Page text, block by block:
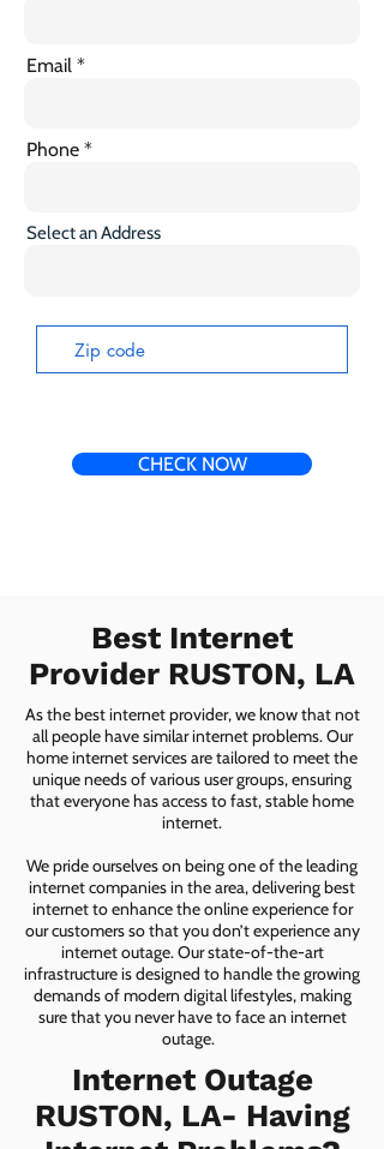
Email
Phone
Select an Address
CHECK NOW
Best Internet
Provider RUSTON, LA
As the best internet provider, we know that not
all people have similar internet problems. Our
home internet services are tailored to meet the
unique needs of various user groups, ensuring
that everyone has access to fast, stable home
internet.
We pride ourselves on being one of the leading
internet companies in the area, delivering best
internet to enhance the online experience for
our customers so that you don’t experience any
internet outage. Our state-of-the-art
infrastructure is designed to handle the growing
demands of modern digital lifestyles, making
sure that you never have to face an internet
outage.
Internet Outage
RUSTON, LA- Having